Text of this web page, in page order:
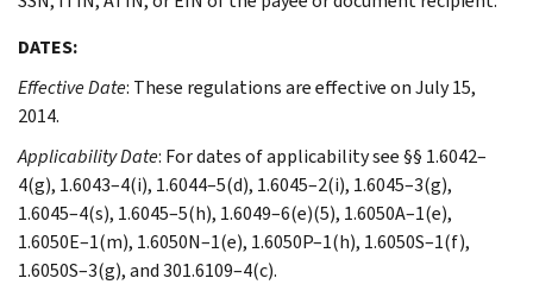
DATES:
Effective Date: These regulations are effective on July 15,
2014.
Applicability Date: For dates of applicability see §§ 1.6042–
4(g), 1.6043–4(i), 1.6044–5(d), 1.6045–2(i), 1.6045–3(g),
1.6045–4(s), 1.6045–5(h), 1.6049–6(e)(5), 1.6050A–1(e),
1.6050E–1(m), 1.6050N–1(e), 1.6050P–1(h), 1.6050S–1(f),
1.6050S–3(g), and 301.6109–4(c).